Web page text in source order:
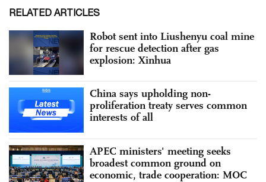
RELATED ARTICLES
Robot sent into Liushenyu coal mine
for rescue detection after gas
explosion: Xinhua
China says upholding non-
proliferation treaty serves common
interests of all
APEC ministers' meeting seeks
broadest common ground on
economic, trade cooperation: MOC